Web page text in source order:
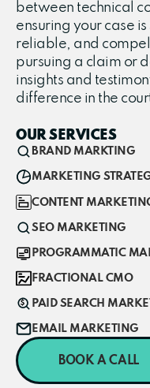
between technical
ensuring your case
reliable, and
pursuing a claim or
insights and
difference in the
OUR SERVICES
BRAND MARKTING
MARKETING
CONTENT
SEO MARKETING
PROGRAMMATIC
FRACTIONAL CMO
PAID SEARCH
EMAIL MARKETING
BOOK A CALL